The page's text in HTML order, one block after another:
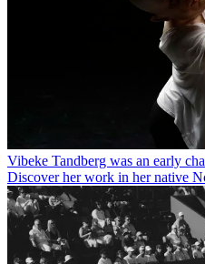
Vibeke Tandberg was an early
Discover her work in her native